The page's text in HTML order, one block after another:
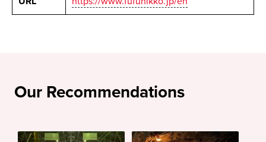
Our Recommendations